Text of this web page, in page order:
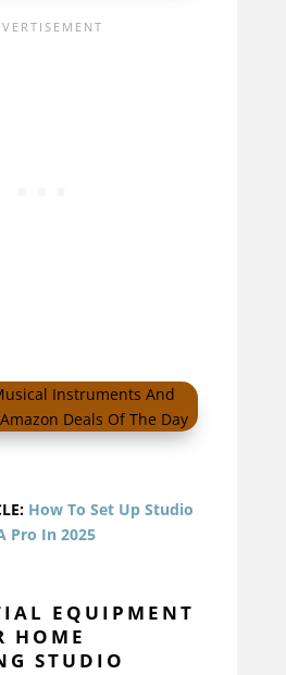
How To Set Up Studio
Pro In 2025
EQUIPMENT
HOME
STUDIO